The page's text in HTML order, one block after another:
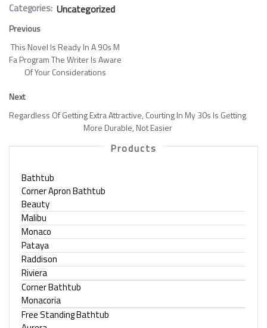
Categories: Uncategorized
Previous
This Novel Is Ready In A 90s M
Fa Program The Writer Is Aware
Of Your Considerations
Next
Regardless Of Getting Extra Attractive, Courting In My 30s Is Getting
More Durable, Not Easier
Products
Bathtub
Corner Apron Bathtub
Beauty
Malibu
Monaco
Pataya
Raddison
Riviera
Corner Bathtub
Monacoria
Free Standing Bathtub